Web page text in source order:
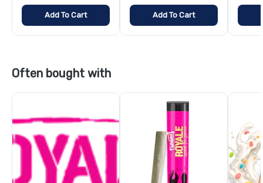
Add To Cart Add To Cart
Often bought with